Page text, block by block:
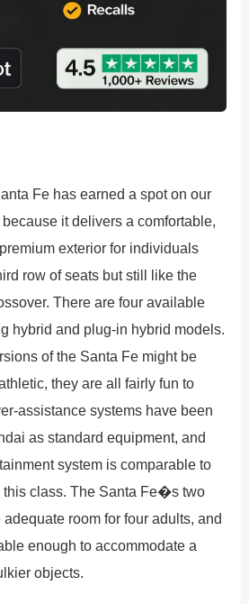
Fe has earned a spot on our
it delivers a comfortable,
exterior for individuals
row of seats but still like the
There are four available
hybrid and plug-in hybrid models.
of the Santa Fe might be
they are all fairly fun to
assistance systems have been
as standard equipment, and
system is comparable to
this class. The Santa Fe�s two
room for four adults, and
enough to accommodate a
objects.